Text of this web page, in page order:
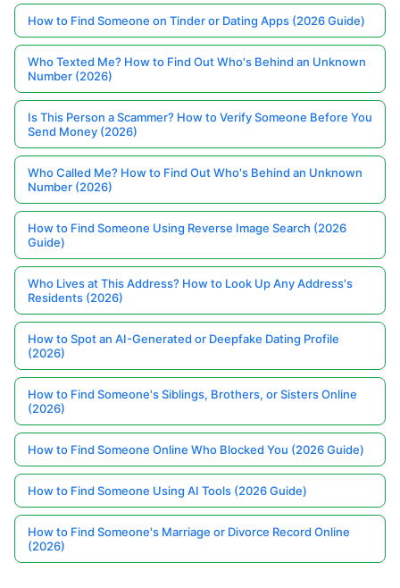
How to Find Someone on Tinder or Dating Apps (2026 Guide)
Who Texted Me? How to Find Out Who's Behind an Unknown
Number (2026)
Is This Person a Scammer? How to Verify Someone Before You
Send Money (2026)
Who Called Me? How to Find Out Who's Behind an Unknown
Number (2026)
How to Find Someone Using Reverse Image Search (2026
Guide)
Who Lives at This Address? How to Look Up Any Address's
Residents (2026)
How to Spot an AI-Generated or Deepfake Dating Profile
(2026)
How to Find Someone's Siblings, Brothers, or Sisters Online
(2026)
How to Find Someone Online Who Blocked You (2026 Guide)
How to Find Someone Using AI Tools (2026 Guide)
How to Find Someone's Marriage or Divorce Record Online
(2026)